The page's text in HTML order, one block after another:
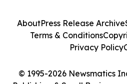
© 1995-2026 Newsmatics
AboutPress Release Archive
Terms & Conditions
Privacy Policy